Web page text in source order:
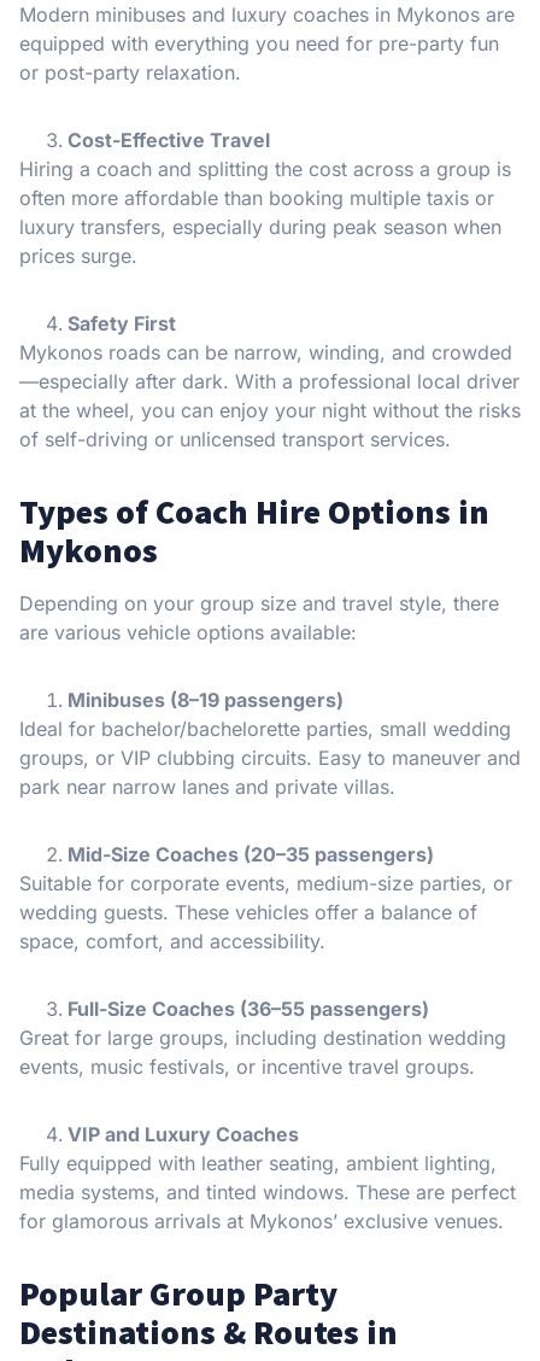
Modern minibuses and luxury coaches in Mykonos are
equipped with everything you need for pre-party fun
or post-party relaxation.
Cost-Effective Travel
Hiring a coach and splitting the cost across a group is
often more affordable than booking multiple taxis or
luxury transfers, especially during peak season when
prices surge.
Safety First
Mykonos roads can be narrow, winding, and crowded
—especially after dark. With a professional local driver
at the wheel, you can enjoy your night without the risks
of self-driving or unlicensed transport services.
Types of Coach Hire Options in
Mykonos
Depending on your group size and travel style, there
are various vehicle options available:
Minibuses (8–19 passengers)
Ideal for bachelor/bachelorette parties, small wedding
groups, or VIP clubbing circuits. Easy to maneuver and
park near narrow lanes and private villas.
Mid-Size Coaches (20–35 passengers)
Suitable for corporate events, medium-size parties, or
wedding guests. These vehicles offer a balance of
space, comfort, and accessibility.
Full-Size Coaches (36–55 passengers)
Great for large groups, including destination wedding
events, music festivals, or incentive travel groups.
VIP and Luxury Coaches
Fully equipped with leather seating, ambient lighting,
media systems, and tinted windows. These are perfect
for glamorous arrivals at Mykonos’ exclusive venues.
Popular Group Party
Destinations & Routes in